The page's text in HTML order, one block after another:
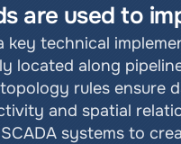
are used to
key technical
located along
rules
and spatial
systems to